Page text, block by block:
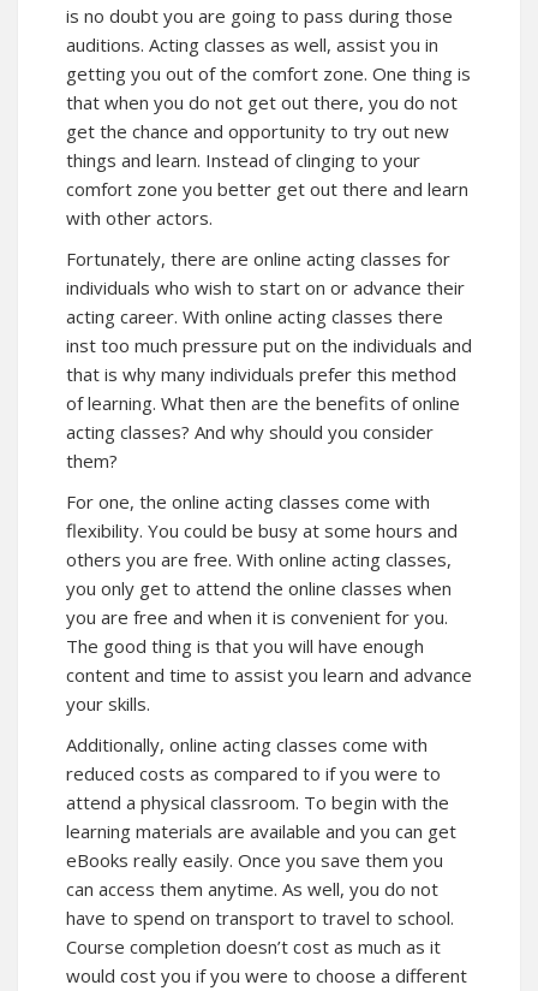
is no doubt you are going to pass during those
auditions. Acting classes as well, assist you in
getting you out of the comfort zone. One thing is
that when you do not get out there, you do not
get the chance and opportunity to try out new
things and learn. Instead of clinging to your
comfort zone you better get out there and learn
with other actors.
Fortunately, there are online acting classes for
individuals who wish to start on or advance their
acting career. With online acting classes there
inst too much pressure put on the individuals and
that is why many individuals prefer this method
of learning. What then are the benefits of online
acting classes? And why should you consider
them?
For one, the online acting classes come with
flexibility. You could be busy at some hours and
others you are free. With online acting classes,
you only get to attend the online classes when
you are free and when it is convenient for you.
The good thing is that you will have enough
content and time to assist you learn and advance
your skills.
Additionally, online acting classes come with
reduced costs as compared to if you were to
attend a physical classroom. To begin with the
learning materials are available and you can get
eBooks really easily. Once you save them you
can access them anytime. As well, you do not
have to spend on transport to travel to school.
Course completion doesn’t cost as much as it
would cost you if you were to choose a different